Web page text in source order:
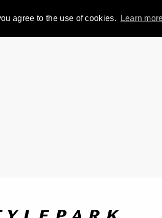
agree to the use of cookies. Learn